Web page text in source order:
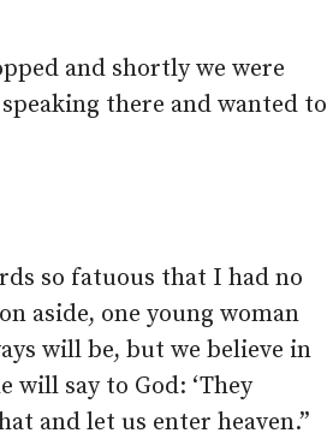
and shortly we were
there and wanted to
so fatuous that I had no
aside, one young woman
will be, but we believe in
will say to God: ‘They
and let us enter heaven.”